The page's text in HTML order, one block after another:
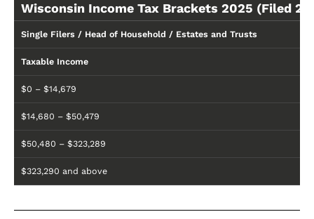
Wisconsin Income Tax Brackets 2025 (Filed
Single Filers / Head of Household / Estates and Trusts
Taxable Income
$0 – $14,679
$14,680 – $50,479
$50,480 – $323,289
$323,290 and above